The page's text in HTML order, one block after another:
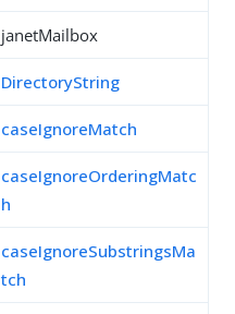
janetMailbox
DirectoryString
caseIgnoreMatch
caseIgnoreOrderingMatc
h
caseIgnoreSubstringsMa
tch